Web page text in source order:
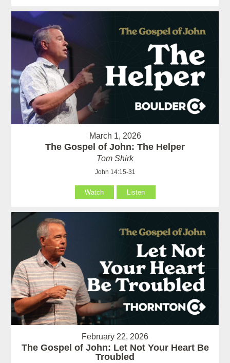
March 1, 2026
The Gospel of John: The Helper
Tom Shirk
John 14:15-31
Watch Listen
February 22, 2026
The Gospel of John: Let Not Your Heart Be
Troubled